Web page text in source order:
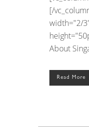
[/
width="2/
About
Read More